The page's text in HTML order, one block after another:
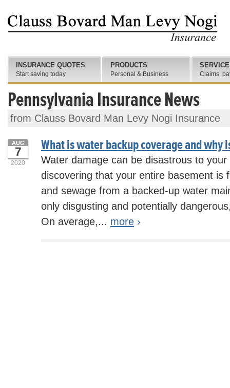
Pennsylvania Insurance News
from Clauss Bovard Man Levy Nogi Insurance
What is water backup coverage and why
AUG
7
2020
Water damage can be disastrous to
discovering that your entire basement is
and sewage from a backed-up water
only disgusting and potentially
On average,... more ›
INSURANCE QUOTES
Start saving today
PRODUCTS
Personal & Business
SERVICE
Claims,